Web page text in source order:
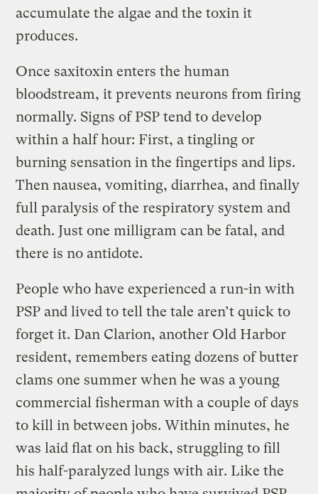
accumulate the algae and the toxin it
produces.
Once saxitoxin enters the human
bloodstream, it prevents neurons from firing
normally. Signs of PSP tend to develop
within a half hour: First, a tingling or
burning sensation in the fingertips and lips.
Then nausea, vomiting, diarrhea, and finally
full paralysis of the respiratory system and
death. Just one milligram can be fatal, and
there is no antidote.
People who have experienced a run-in with
PSP and lived to tell the tale aren’t quick to
forget it. Dan Clarion, another Old Harbor
resident, remembers eating dozens of butter
clams one summer when he was a young
commercial fisherman with a couple of days
to kill in between jobs. Within minutes, he
was laid flat on his back, struggling to fill
his half-paralyzed lungs with air. Like the